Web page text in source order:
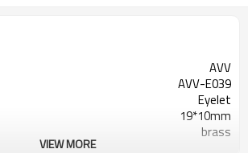
AVV
AVV-E039
Eyelet
19*10mm
brass
VIEW MORE